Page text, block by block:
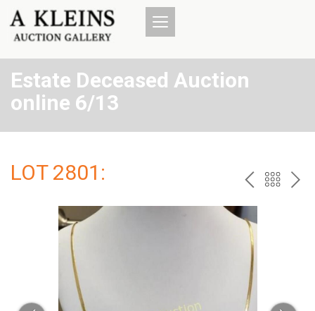
Estate Deceased Auction
online 6/13
LOT 2801: PREV